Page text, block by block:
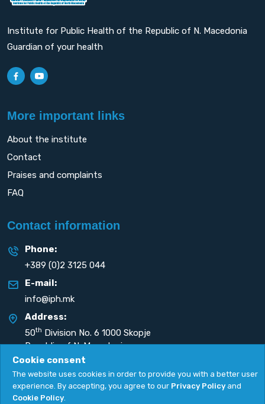
Institute for Public Health of the Republic of N. Macedonia
Guardian of your health
More important links
About the institute
Contact
Praises and complaints
FAQ
Contact information
Phone:
+389 (0)2 3125 044
E-mail:
info@iph.mk
Address:
50th Division No. 6 1000 Skopje
Republic of N. Macedonia
Cookie consent
The website uses cookies in order to provide you with a better user
experience. By accepting, you agree to our Privacy Policy and
Cookie Policy.